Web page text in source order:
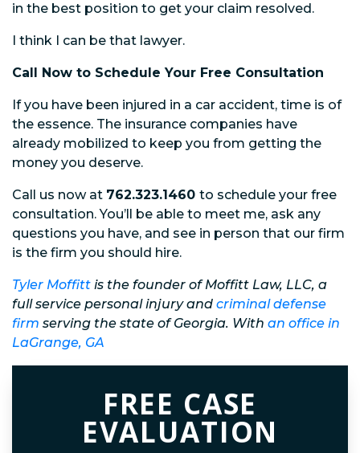
in the best position to get your claim resolved.
I think I can be that lawyer.
Call Now to Schedule Your Free Consultation
If you have been injured in a car accident, time is of
the essence. The insurance companies have
already mobilized to keep you from getting the
money you deserve.
Call us now at 762.323.1460 to schedule your free
consultation. You’ll be able to meet me, ask any
questions you have, and see in person that our firm
is the firm you should hire.
Tyler Moffitt is the founder of Moffitt Law, LLC, a
full service personal injury and criminal defense
firm serving the state of Georgia. With an office in
LaGrange, GA
FREE CASE
EVALUATION